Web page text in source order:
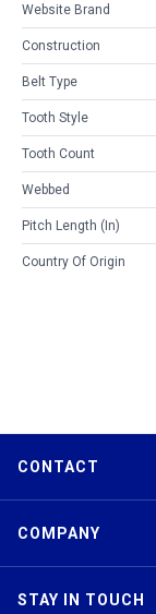
Website Brand
Construction
Belt Type
Tooth Style
Tooth Count
Webbed
Pitch Length (in)
Country Of Origin
CONTACT
COMPANY
STAY IN TOUCH